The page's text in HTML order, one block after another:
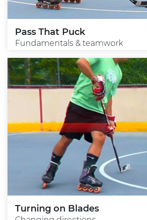
Pass That Puck
Fundamentals & teamwork
Turning on Blades